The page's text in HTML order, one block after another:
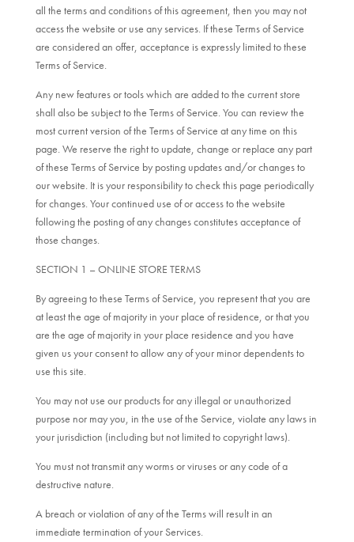
all the terms and conditions of this agreement, then you may not
access the website or use any services. If these Terms of Service
are considered an offer, acceptance is expressly limited to these
Terms of Service.
Any new features or tools which are added to the current store
shall also be subject to the Terms of Service. You can review the
most current version of the Terms of Service at any time on this
page. We reserve the right to update, change or replace any part
of these Terms of Service by posting updates and/or changes to
our website. It is your responsibility to check this page periodically
for changes. Your continued use of or access to the website
following the posting of any changes constitutes acceptance of
those changes.
SECTION 1 – ONLINE STORE TERMS
By agreeing to these Terms of Service, you represent that you are
at least the age of majority in your place of residence, or that you
are the age of majority in your place residence and you have
given us your consent to allow any of your minor dependents to
use this site.
You may not use our products for any illegal or unauthorized
purpose nor may you, in the use of the Service, violate any laws in
your jurisdiction (including but not limited to copyright laws).
You must not transmit any worms or viruses or any code of a
destructive nature.
A breach or violation of any of the Terms will result in an
immediate termination of your Services.